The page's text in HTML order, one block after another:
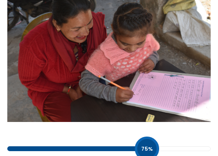
75%